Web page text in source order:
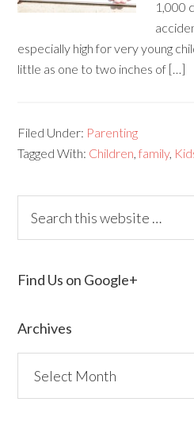
1,000
especially high for very young
little as one to two inches of […]
Filed Under: Parenting
Tagged With: Children,family,
Find Us on Google+
Archives